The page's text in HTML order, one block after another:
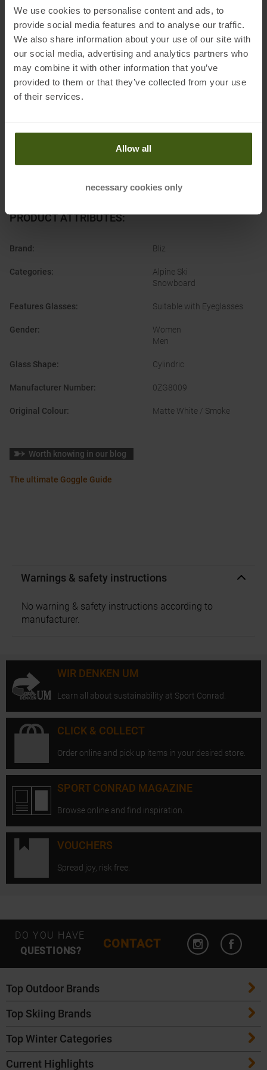
We use cookies to personalise content and ads, to
provide social media features and to analyse our traffic.
We also share information about your use of our site with
our social media, advertising and analytics partners who
may combine it with other information that you’ve
provided to them or that they’ve collected from your use
of their services.
Allow all
necessary cookies only
Information on EU Regulation GPSR
Name of the manufacturer:Luxottica Germany GmbH
Postal address of the manufacturer:Werner-von-Siemens-Ring 14,
85630 Grasbrunn, DE
Electronic address of the
PRODUCT ATTRIBUTES:
Brand : Bliz
Categories:
Alpine Ski
Snowboard
Features Glasses: Suitable with Eyeglasses
Gender:
Women
Men
Glass Shape: Cylindric
Manufacturer Number: 0ZG8009
Original Colour: Matte White / Smoke
Worth knowing in our blog
The ultimate Goggle Guide
Warnings & safety instructions
No warning & safety instructions according to
manufacturer.
WIR DENKEN UM
Learn all about sustainability at Sport Conrad.
CLICK & COLLECT
Order online and pick up items in your desired store.
SPORT CONRAD MAGAZINE
Browse online and find inspiration.
VOUCHERS
Spread joy, risk free.
DO YOU HAVE
QUESTIONS?
CONTACT
Open
Top Outdoor Brands
Patagonia
Maloja
Salomon
Top Skiing Brands
ATK Bindings
K2 Skis
Top Winter Categories
Skis
Current Highlights